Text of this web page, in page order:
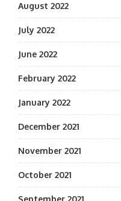
August 2022
July 2022
June 2022
February 2022
January 2022
December 2021
November 2021
October 2021
September 2021